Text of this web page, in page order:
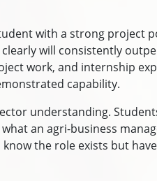
with a strong project
will consistently
work, and internship
capability.
understanding.
an agri-business
the role exists but